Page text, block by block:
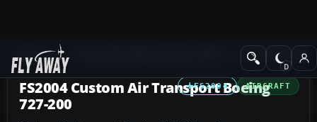
Add-ons Civil Jet Aircraft
FS2004 AIRCRAFT
FS2004 Custom Air Transport Boeing
727-200